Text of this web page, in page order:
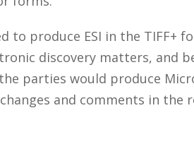
to produce ESI in the TIFF+
discovery matters, and
parties would produce
and comments in